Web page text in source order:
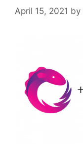
April 15, 2021 by